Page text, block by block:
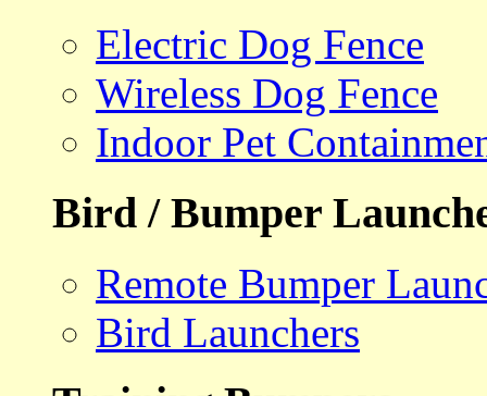
Electric Dog Fence
Wireless Dog Fence
Indoor Pet
Bird / Bumper
Remote Bumper
Bird Launchers